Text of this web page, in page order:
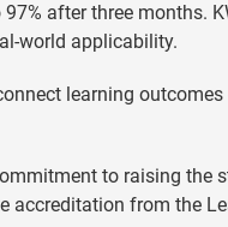
after three months.
world applicability.
learning
to raising the
accreditation from the